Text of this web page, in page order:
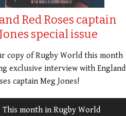
Red Roses captain
special issue
copy of Rugby World this month
exclusive interview with England
captain Meg Jones!
This month in Rugby World